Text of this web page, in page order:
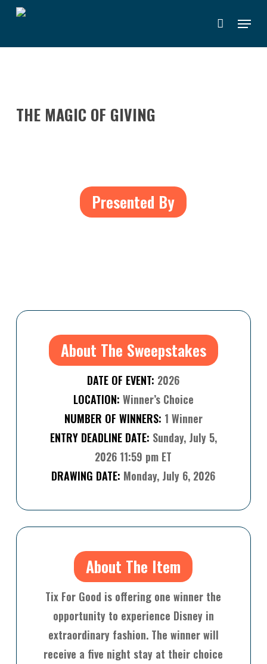
Skip
main
Menu
THE MAGIC OF GIVING
Presented By
About The Sweepstakes
DATE OF EVENT: 2026
LOCATION: Winner’s Choice
NUMBER OF WINNERS: 1 Winner
ENTRY DEADLINE DATE: Sunday, July 5,
2026 11:59 pm ET
DRAWING DATE: Monday, July 6, 2026
About The Item
Tix For Good is offering one winner the
opportunity to experience Disney in
extraordinary fashion. The winner will
receive a five night stay at their choice